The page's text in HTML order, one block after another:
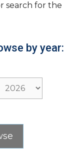
search for the
by year: